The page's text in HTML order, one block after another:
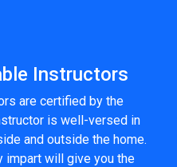
Instructors
are certified by the
is well-versed in
and outside the home.
impart will give you the